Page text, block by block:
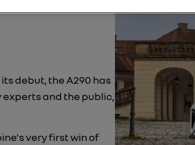
drivers.
debut, the A290 has
and the public,
very first win of